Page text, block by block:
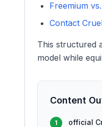
Freemium
Contact
This structured
model while
Content
1 official